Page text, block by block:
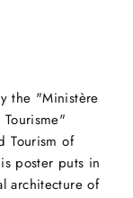
the "Ministère
Tourism of
poster puts in
architecture of